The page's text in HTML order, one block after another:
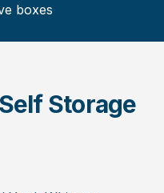
boxes
Storage